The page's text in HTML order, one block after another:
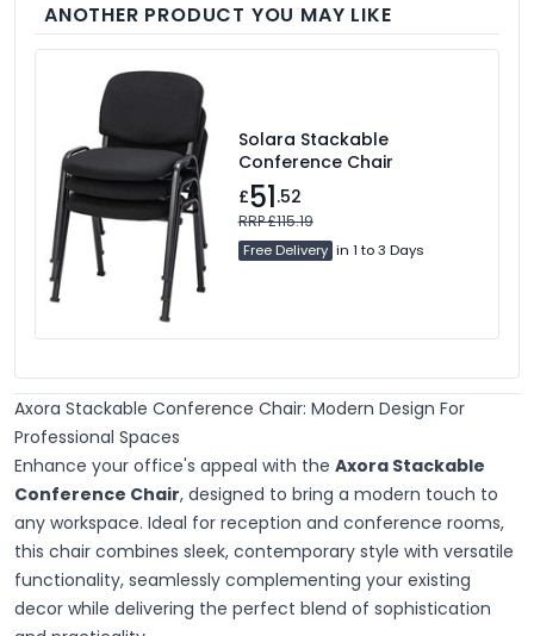
ANOTHER PRODUCT YOU MAY LIKE
Solara Stackable
Conference Chair
£51.52
RRP £115.19
Free Delivery in 1 to 3 Days
Axora Stackable Conference Chair: Modern Design For
Professional Spaces
Enhance your office's appeal with the Axora Stackable
Conference Chair, designed to bring a modern touch to
any workspace. Ideal for reception and conference rooms,
this chair combines sleek, contemporary style with versatile
functionality, seamlessly complementing your existing
decor while delivering the perfect blend of sophistication